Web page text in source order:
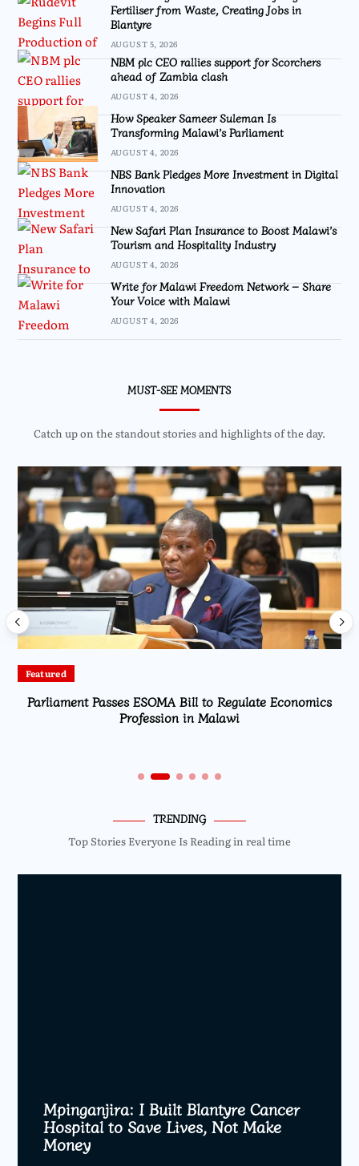
Fertiliser from Waste, Creating Jobs in
Blantyre
AUGUST 5, 2026
NBM plc CEO rallies support for Scorchers
ahead of Zambia clash
AUGUST 4, 2026
How Speaker Sameer Suleman Is
Transforming Malawi’s Parliament
AUGUST 4, 2026
NBS Bank Pledges More Investment in Digital
Innovation
AUGUST 4, 2026
New Safari Plan Insurance to Boost Malawi’s
Tourism and Hospitality Industry
AUGUST 4, 2026
Write for Malawi Freedom Network – Share
Your Voice with Malawi
AUGUST 4, 2026
MUST-SEE MOMENTS
Catch up on the standout stories and highlights of the day.
Featured
Parliament Passes ESOMA Bill to Regulate Economics
Profession in Malawi
TRENDING
Top Stories Everyone Is Reading in real time
Mpinganjira: I Built Blantyre Cancer
Hospital to Save Lives, Not Make
Money